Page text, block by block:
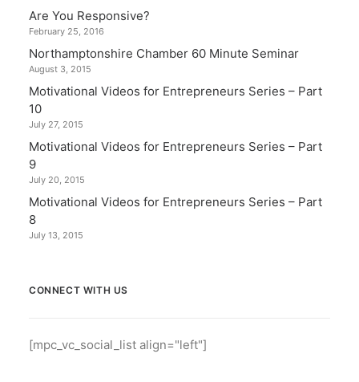
Are You Responsive?
February 25, 2016
Northamptonshire Chamber 60 Minute Seminar
August 3, 2015
Motivational Videos for Entrepreneurs Series – Part
10
July 27, 2015
Motivational Videos for Entrepreneurs Series – Part
9
July 20, 2015
Motivational Videos for Entrepreneurs Series – Part
8
July 13, 2015
CONNECT WITH US
[mpc_vc_social_list align="left"]